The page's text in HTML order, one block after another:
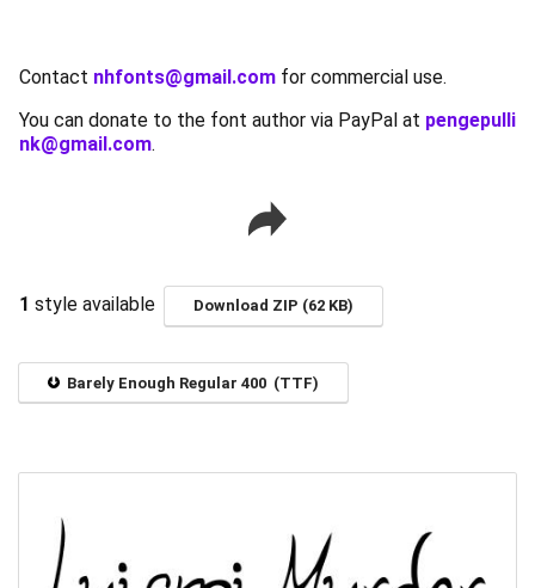
Contact nhfonts@gmail.com for commercial use.
You can donate to the font author via PayPal at pengepulli
nk@gmail.com.
1 style available Download ZIP (62 KB)
Barely Enough Regular 400 (TTF)